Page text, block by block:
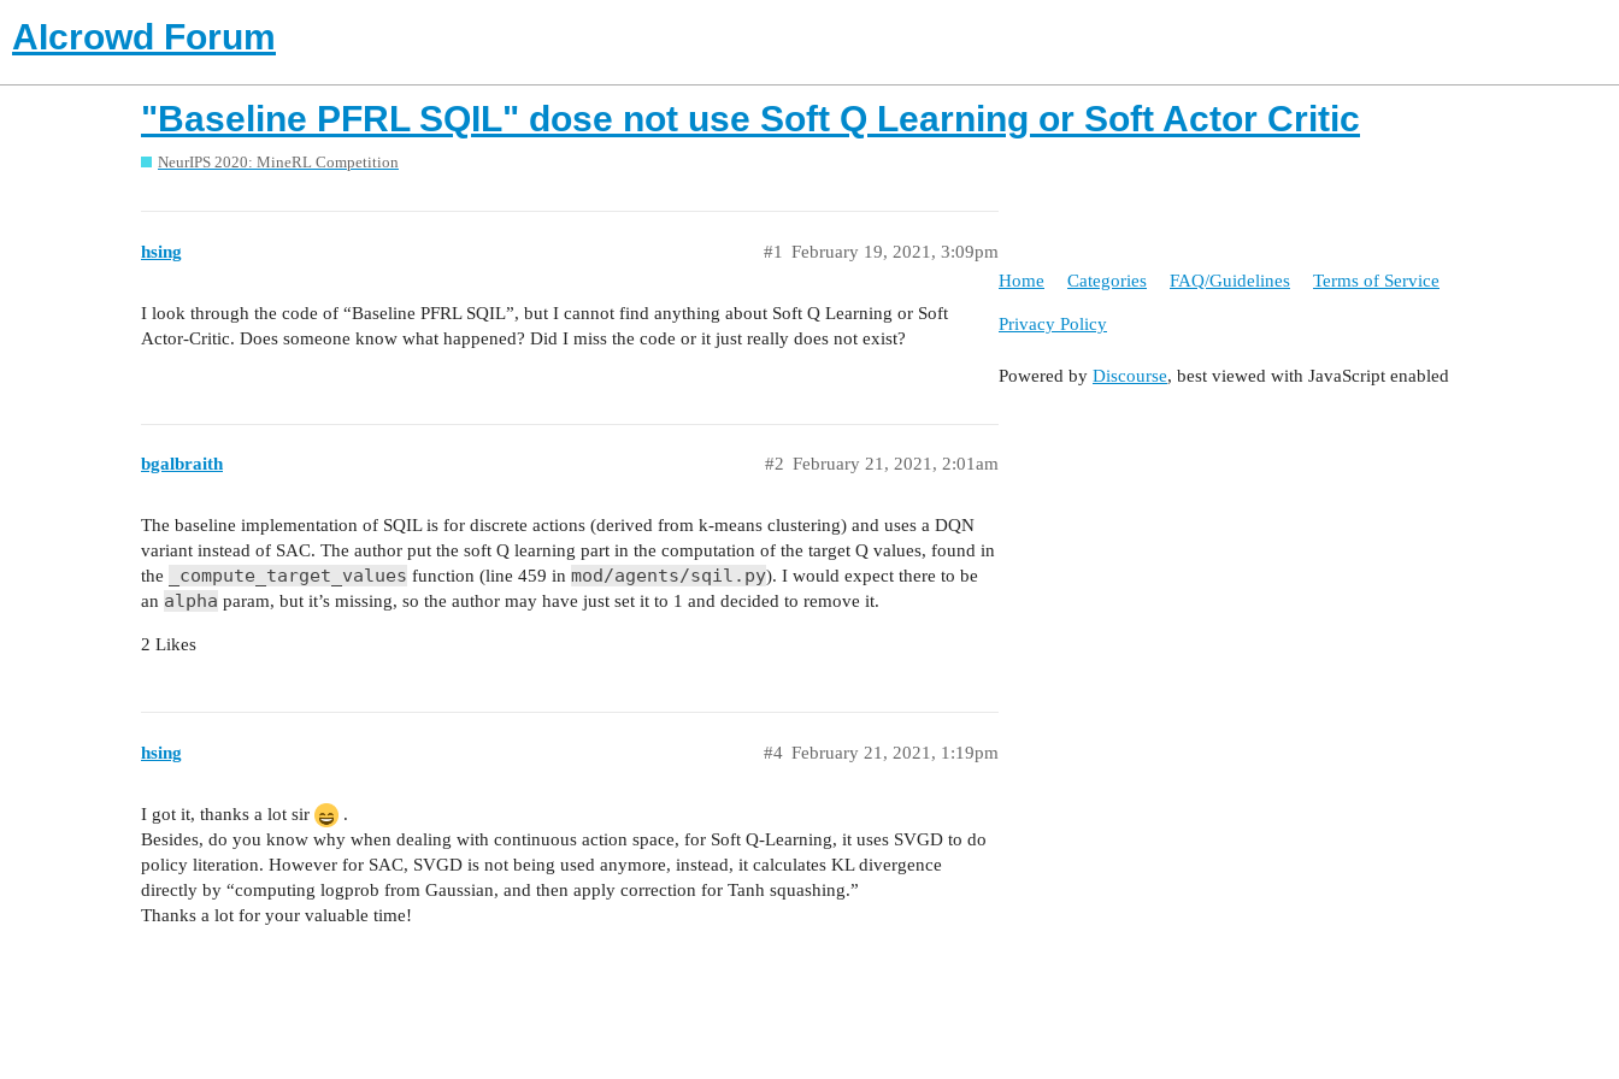
AIcrowd Forum
"Baseline PFRL SQIL" dose not use Soft Q Learning or Soft Actor Critic
NeurIPS 2020: MineRL Competition
hsing February 19, 2021, 3:09pm
#1
I look through the code of “Baseline PFRL SQIL”, but I cannot find anything about Soft Q Learning or Soft
Actor-Critic. Does someone know what happened? Did I miss the code or it just really does not exist?
bgalbraith February 21, 2021, 2:01am
#2
The baseline implementation of SQIL is for discrete actions (derived from k-means clustering) and uses a DQN
variant instead of SAC. The author put the soft Q learning part in the computation of the target Q values, found in
the
_compute_target_values function (line 459 in mod/agents/sqil.py). I would expect there to be
an alpha param, but it’s missing, so the author may have just set it to 1 and decided to remove it.
2 Likes
hsing February 21, 2021, 1:19pm
#4
I got it, thanks a lot sir
.
Besides, do you know why when dealing with continuous action space, for Soft Q-Learning, it uses SVGD to do
policy literation. However for SAC, SVGD is not being used anymore, instead, it calculates KL divergence
directly by “computing logprob from Gaussian, and then apply correction for Tanh squashing.”
Thanks a lot for your valuable time!
Home Categories FAQ/Guidelines Terms of Service
Privacy Policy
Powered by Discourse, best viewed with JavaScript enabled